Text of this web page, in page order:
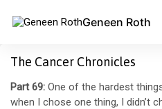
Geneen Roth
The Cancer Chronicles
Part 69: One of the hardest
when I chose one thing, I didn’t